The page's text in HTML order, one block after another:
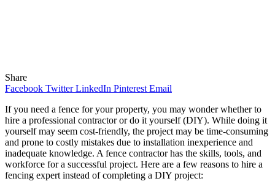
Share
Facebook Twitter LinkedIn Pinterest Email
If you need a fence for your property, you may wonder whether to
hire a professional contractor or do it yourself (DIY). While doing it
yourself may seem cost-friendly, the project may be time-consuming
and prone to costly mistakes due to installation inexperience and
inadequate knowledge. A fence contractor has the skills, tools, and
workforce for a successful project. Here are a few reasons to hire a
fencing expert instead of completing a DIY project: